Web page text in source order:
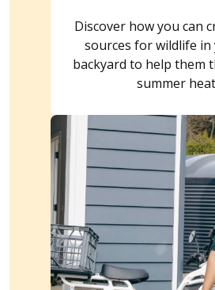
Discover how you can
sources for wildlife in
backyard to help them
summer